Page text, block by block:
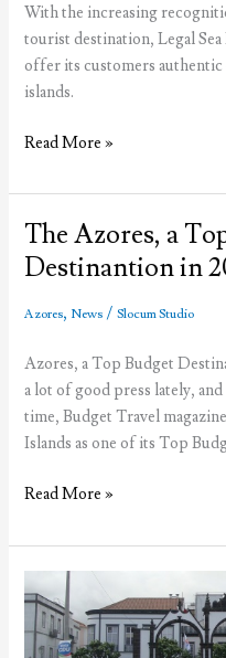
With the increasing
tourist destination, Legal
offer its customers
islands.
Legal
Foods
to
feature
Azorean
Read More »
The Azores, a
Destinantion in
Azores, News /Slocum Studio
Azores, a Top Budget
a lot of good press lately,
time, Budget Travel
Islands as one of its Top
The
a
Top
Budget
Travel
Destinantion
Read More »